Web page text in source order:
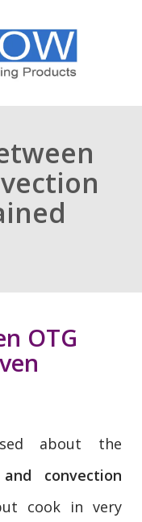
OTG
about the
convection
cook in very